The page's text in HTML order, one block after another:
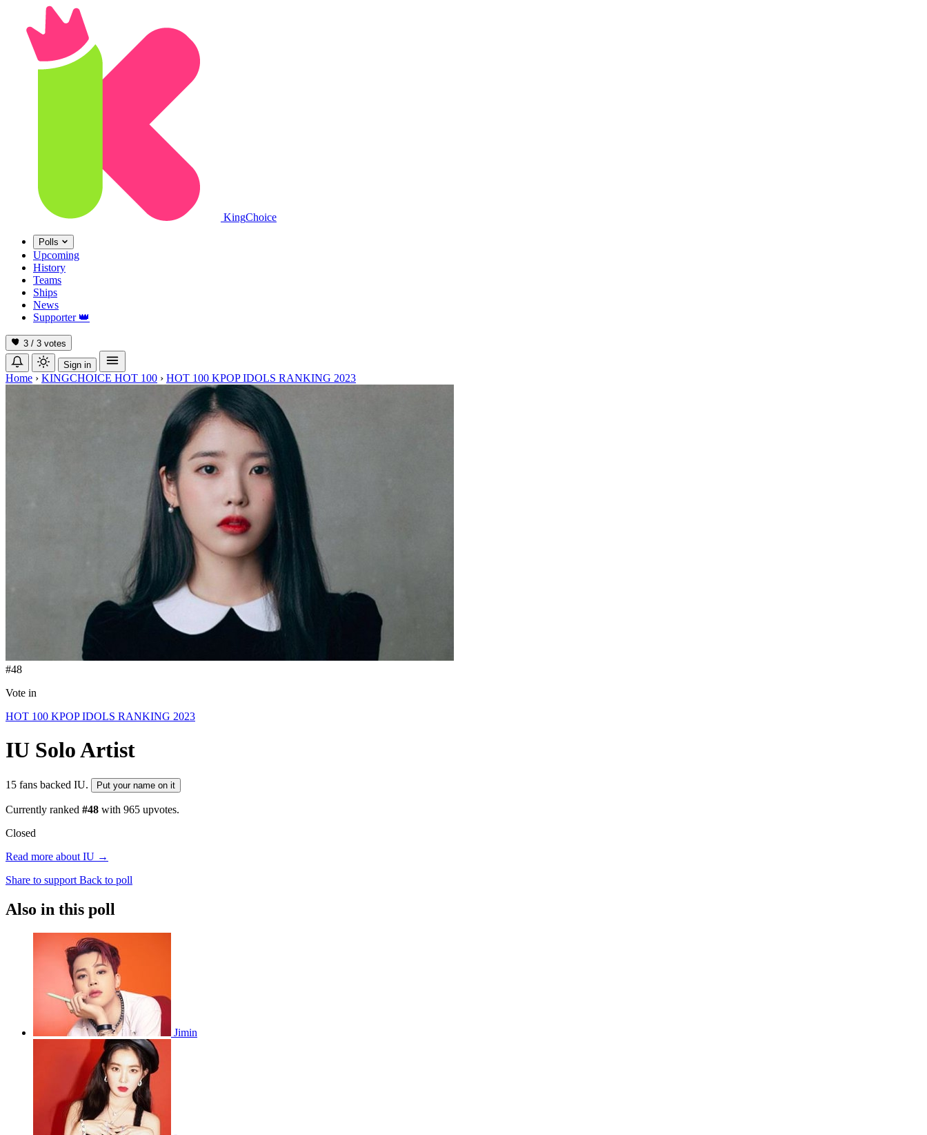
KingChoice
Polls
Upcoming
History
Teams
Ships
News
Supporter 👑
3 / 3 votes
Sign in
Home › KINGCHOICE HOT 100 › HOT 100 KPOP IDOLS RANKING 2023
#48
Vote in
HOT 100 KPOP IDOLS RANKING 2023
IU Solo Artist
15 fans backed IU. Put your name on it
Currently ranked #48 with 965 upvotes.
Closed
Read more about IU →
Share to support Back to poll
Also in this poll
Jimin